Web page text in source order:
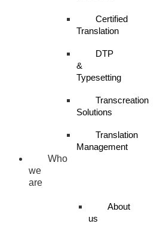
Certified
Translation
DTP
&
Typesetting
Transcreation
Solutions
Translation
Management
Who
we
are
About
us